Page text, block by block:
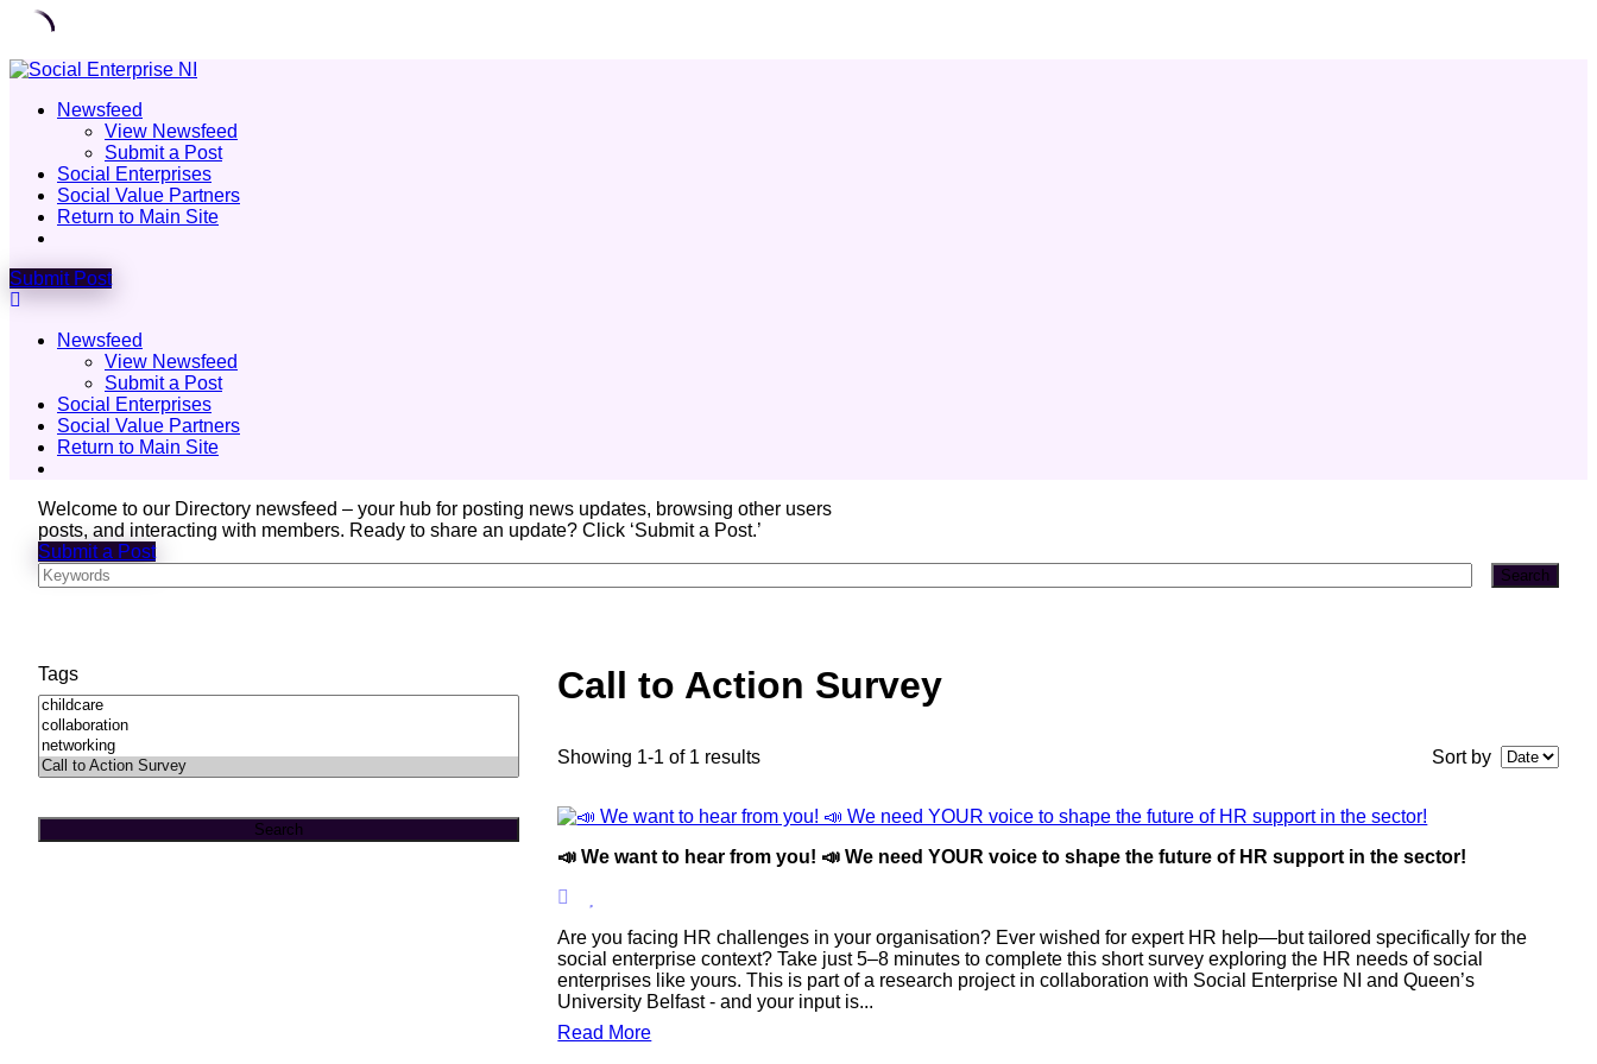
Skip
contentNewsfeed
View Newsfeed
Submit a Post
Social Enterprises
Social Value Partners
Return to Main Site
Submit Post
Newsfeed
View Newsfeed
Submit a Post
Social Enterprises
Social Value Partners
Return to Main Site
Welcome to our Directory newsfeed – your hub for posting news updates, browsing other users
posts, and interacting with members. Ready to share an update? Click ‘Submit a Post.’
Submit a Post
Search
Tags
Search
Call to Action Survey
Showing 1-1 of 1 results Sort by
📣 We want to hear from you! 📣 We need YOUR voice to shape the future of HR support in the sector!
Are you facing HR challenges in your organisation? Ever wished for expert HR help—but tailored specifically for the
social enterprise context? Take just 5–8 minutes to complete this short survey exploring the HR needs of social
enterprises like yours. This is part of a research project in collaboration with Social Enterprise NI and Queen’s
University Belfast - and your input is...
Read More